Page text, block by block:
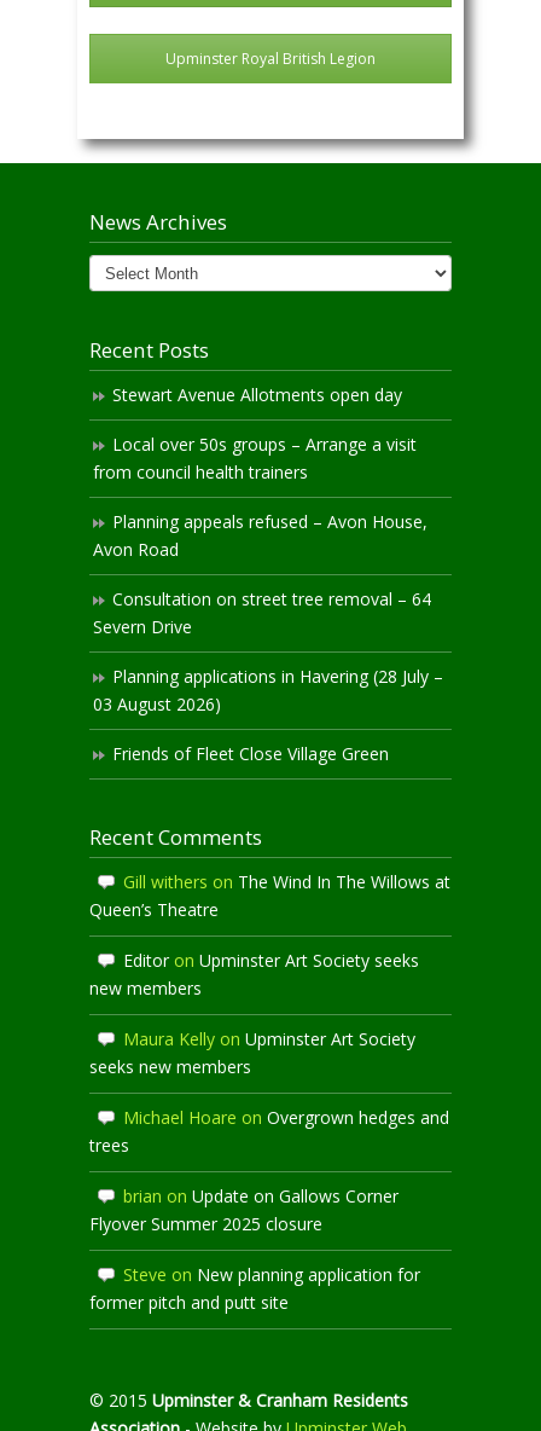
Upminster Royal British Legion
News Archives
News
Archives
Recent Posts
Stewart Avenue Allotments open day
Local over 50s groups – Arrange a visit
from council health trainers
Planning appeals refused – Avon House,
Avon Road
Consultation on street tree removal – 64
Severn Drive
Planning applications in Havering (28 July –
03 August 2026)
Friends of Fleet Close Village Green
Recent Comments
Gill withers on The Wind In The Willows at
Queen’s Theatre
Editoron Upminster Art Society seeks
new members
Maura Kelly on Upminster Art Society
seeks new members
Michael Hoare on Overgrown hedges and
trees
brian on Update on Gallows Corner
Flyover Summer 2025 closure
Steve on New planning application for
former pitch and putt site
© 2015 Upminster & Cranham Residents